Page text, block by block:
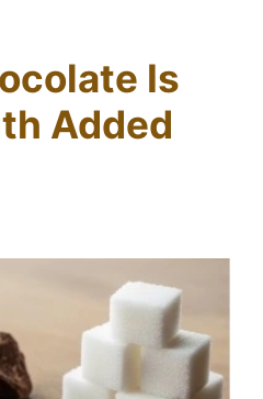
Is
Added